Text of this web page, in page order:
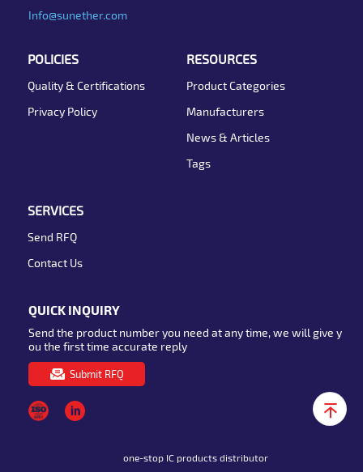
Info@sunether.com
POLICIES
Quality & Certifications
Privacy Policy
RESOURCES
Product Categories
Manufacturers
News & Articles
Tags
SERVICES
Send RFQ
Contact Us
QUICK INQUIRY
Send the product number you need at any time, we will give y
ou the first time accurate reply
Submit RFQ
one-stop IC products distributor